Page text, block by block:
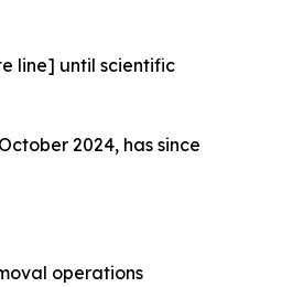
line] until scientific
2024, has since
operations